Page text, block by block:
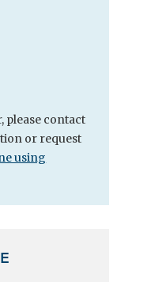
please contact
or request
using